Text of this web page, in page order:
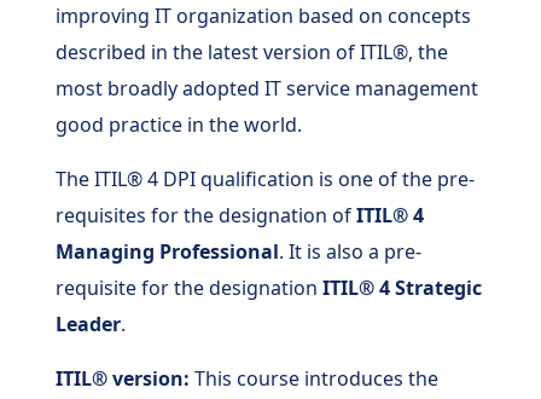
improving IT organization based on concepts
described in the latest version of ITIL®, the
most broadly adopted IT service management
good practice in the world.
The ITIL® 4 DPI qualification is one of the pre-
requisites for the designation ofITIL® 4
Managing Professional. It is also a pre-
requisite for the designation ITIL® 4 Strategic
Leader.
ITIL® version: This course introduces the